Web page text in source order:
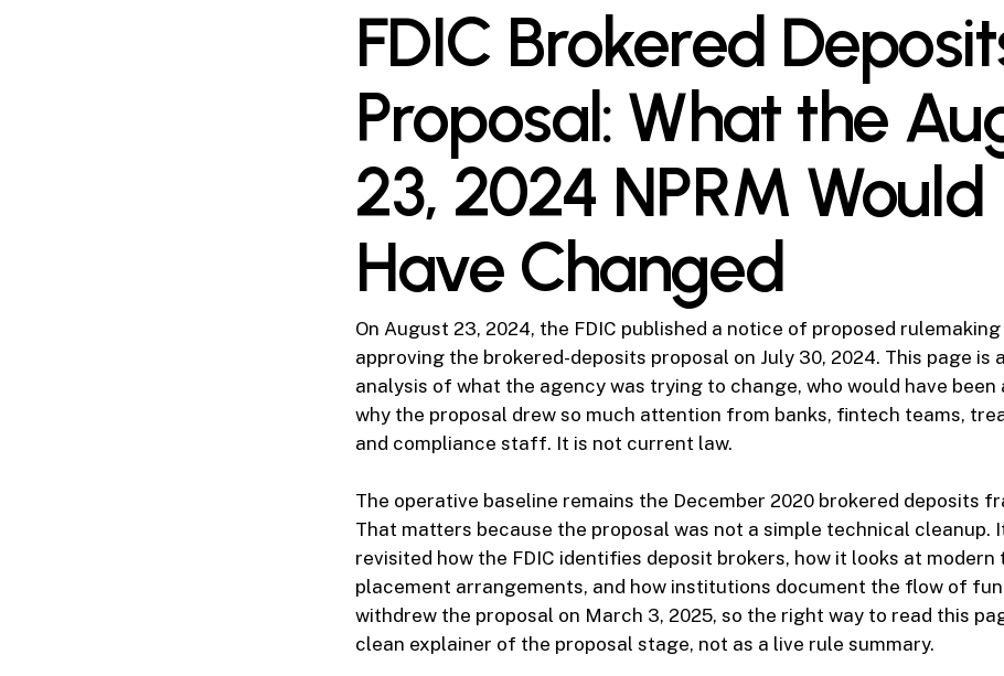
FDIC Brokered
Proposal: What the
23, 2024 NPRM Would
Have Changed
On August 23, 2024, the FDIC published a notice of proposed
approving the brokered-deposits proposal on July 30, 2024. This page is
analysis of what the agency was trying to change, who would have
why the proposal drew so much attention from banks, fintech teams,
and compliance staff. It is not current law.
The operative baseline remains the December 2020 brokered deposits
That matters because the proposal was not a simple technical cleanup.
revisited how the FDIC identifies deposit brokers, how it looks at
placement arrangements, and how institutions document the flow of
withdrew the proposal on March 3, 2025, so the right way to read this
clean explainer of the proposal stage, not as a live rule summary.